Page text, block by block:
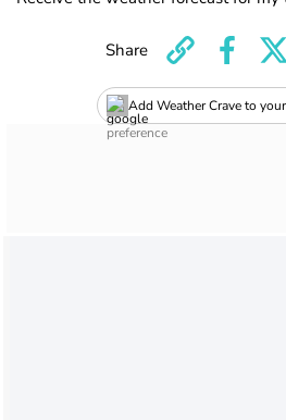
Add Weather Crave to
Share